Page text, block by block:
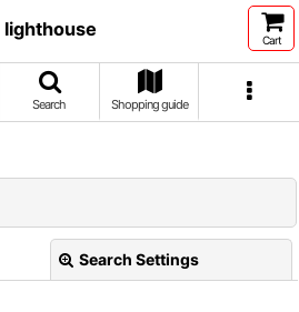
lighthouse
Cart
Search Shopping guide
Search Settings